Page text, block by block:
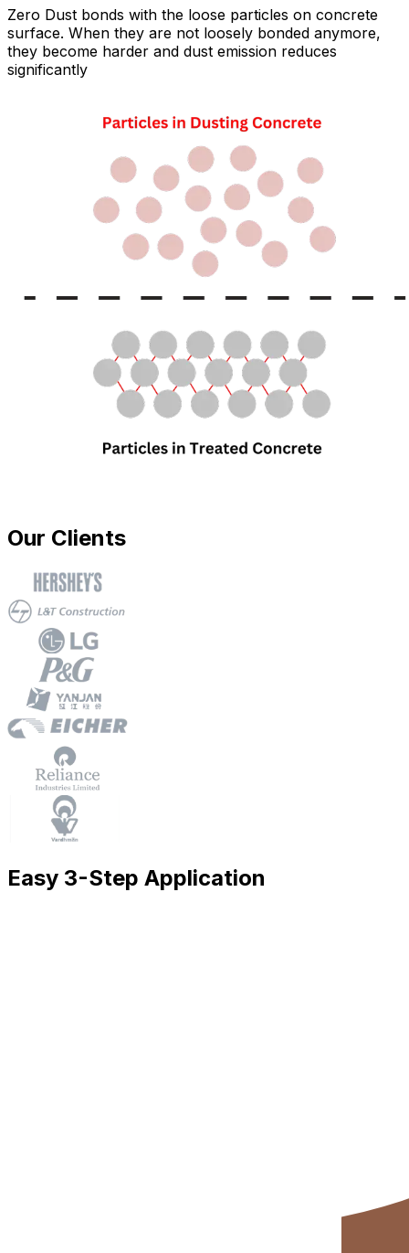
Zero Dust bonds with the loose particles on concrete
surface. When they are not loosely bonded anymore,
they become harder and dust emission reduces
significantly
Our Clients
Easy 3-Step Application